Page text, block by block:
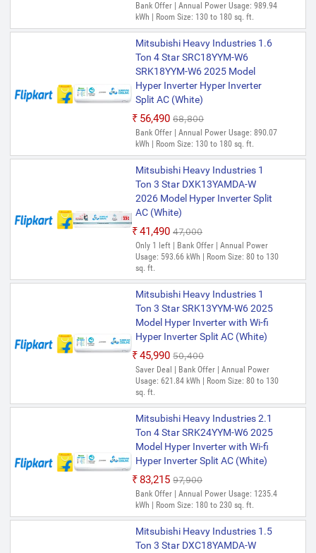
Bank Offer | Annual Power Usage: 989.94
kWh | Room Size: 130 to 180 sq. ft.
Mitsubishi Heavy Industries 1.6
Ton 4 Star SRC18YYM-W6
SRK18YYM-W6 2025 Model
Hyper Inverter Hyper Inverter
Split AC (White)
₹56,490 ₹68,800
Bank Offer | Annual Power Usage: 890.07
kWh | Room Size: 130 to 180 sq. ft.
Mitsubishi Heavy Industries 1
Ton 3 Star DXK13YAMDA-W
2026 Model Hyper Inverter Split
AC (White)
₹41,490 ₹47,000
Only 1 left | Bank Offer | Annual Power
Usage: 593.66 kWh | Room Size: 80 to 130
sq. ft.
Mitsubishi Heavy Industries 1
Ton 3 Star SRK13YYM-W6 2025
Model Hyper Inverter with Wi-fi
Hyper Inverter Split AC (White)
₹45,990 ₹50,400
Saver Deal | Bank Offer | Annual Power
Usage: 621.84 kWh | Room Size: 80 to 130
sq. ft.
Mitsubishi Heavy Industries 2.1
Ton 4 Star SRK24YYM-W6 2025
Model Hyper Inverter with Wi-fi
Hyper Inverter Split AC (White)
₹83,215 ₹97,900
Bank Offer | Annual Power Usage: 1235.4
kWh | Room Size: 180 to 230 sq. ft.
Mitsubishi Heavy Industries 1.5
Ton 3 Star DXC18YAMDA-W